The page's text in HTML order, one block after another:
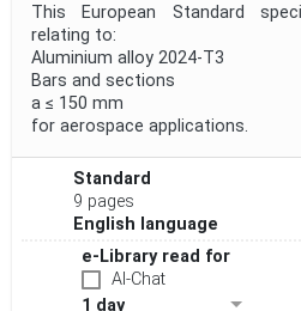
This European Standard
relating to:
Aluminium alloy 2024-T3
Bars and sections
a ≤ 150 mm
for aerospace applications.
Standard
9 pages
English language
e-Library read for
AI-Chat
1 day